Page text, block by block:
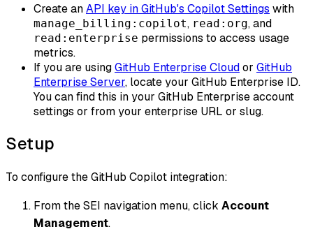
Create anAPI key in GitHub's Copilot Settings with
manage_billing:copilot, read:org, and
read:enterprise permissions to access usage
metrics.
If you are usingGitHub Enterprise Cloudor GitHub
Enterprise Server, locate your GitHub Enterprise ID.
You can find this in your GitHub Enterprise account
settings or from your enterprise URL or slug.
Setup
To configure the GitHub Copilot integration:
From the SEI navigation menu, click Account
Management.